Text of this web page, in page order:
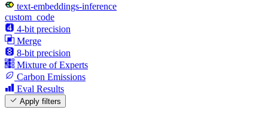
text-embeddings-inference
custom_code
4-bit precision
Merge
8-bit precision
Mixture of Experts
Carbon Emissions
Eval Results
Apply filters